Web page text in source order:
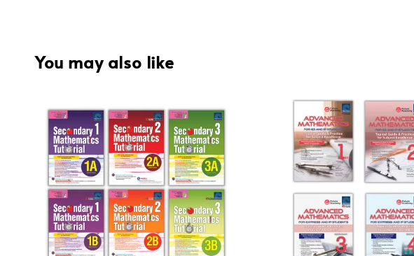
You may also like